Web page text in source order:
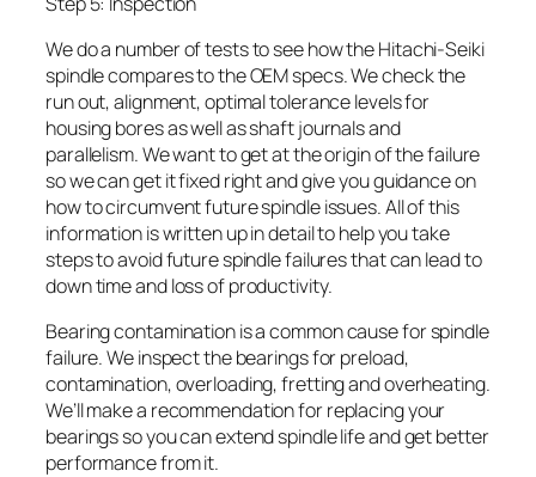
We do a number of tests to see how the Hitachi-Seiki
spindle compares to the OEM specs. We check the
run out, alignment, optimal tolerance levels for
housing bores as well as shaft journals and
parallelism. We want to get at the origin of the failure
so we can get it fixed right and give you guidance on
how to circumvent future spindle issues. All of this
information is written up in detail to help you take
steps to avoid future spindle failures that can lead to
down time and loss of productivity.
Bearing contamination is a common cause for spindle
failure. We inspect the bearings for preload,
contamination, overloading, fretting and overheating.
We’ll make a recommendation for replacing your
bearings so you can extend spindle life and get better
performance from it.